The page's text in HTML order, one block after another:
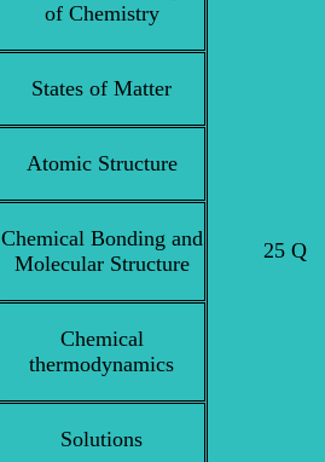
25 Q
of Chemistry
States of Matter
Atomic Structure
Chemical Bonding and
Molecular Structure
Chemical
thermodynamics
Solutions